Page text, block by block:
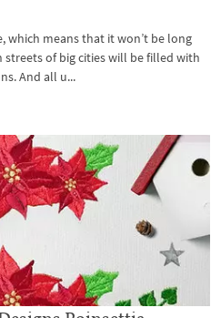
which means that it won’t be long
of big cities will be filled with
And all u...